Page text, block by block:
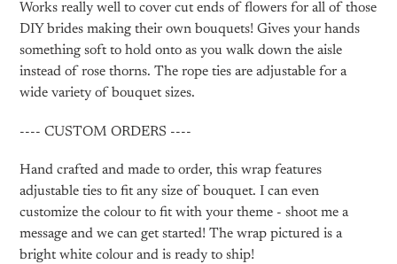
Works really well to cover cut ends of flowers for all of those
DIY brides making their own bouquets! Gives your hands
something soft to hold onto as you walk down the aisle
instead of rose thorns. The rope ties are adjustable for a
wide variety of bouquet sizes.
---- CUSTOM ORDERS ----
Hand crafted and made to order, this wrap features
adjustable ties to fit any size of bouquet. I can even
customize the colour to fit with your theme - shoot me a
message and we can get started! The wrap pictured is a
bright white colour and is ready to ship!